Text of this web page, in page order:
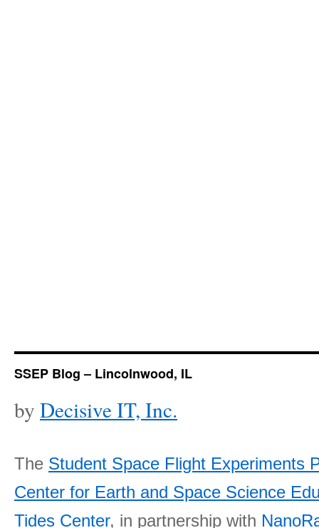
SSEP Blog – Lincolnwood, IL
by Decisive IT, Inc.
The Student Space Flight Experiments
Center for Earth and Space Science
Tides Center, in partnership with